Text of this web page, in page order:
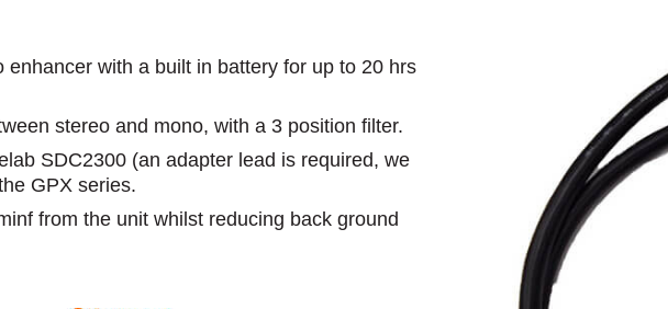
with a built in battery for up to 20 hrs
stereo and mono, with a 3 position filter.
SDC2300 (an adapter lead is required, we
GPX series.
from the unit whilst reducing back ground